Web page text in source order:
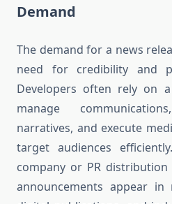
Demand
The demand for a news
need for credibility and
Developers often rely on
manage
narratives, and execute
target audiences
company or PR
announcements appear in